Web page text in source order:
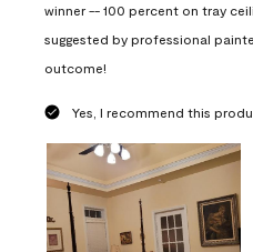
winner -- 100 percent on tray
suggested by professional
outcome!
Yes, I recommend this